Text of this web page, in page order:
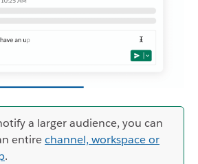
a larger audience, you can
entirechannel, workspace or
.